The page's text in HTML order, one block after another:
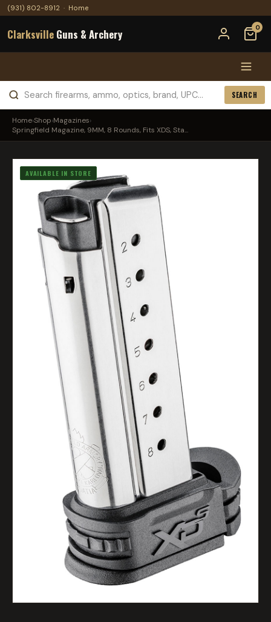
(931) 802-8912 · Home
Clarksville Guns & Archery 0
SEARCH
Home›Shop›Magazines›
Springfield Magazine, 9MM, 8 Rounds, Fits XDS, Sta...
AVAILABLE IN STORE